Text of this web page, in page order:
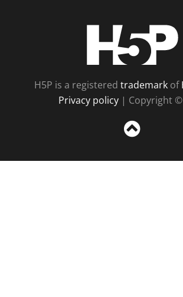
H5P is a registered trademarkof
Privacy policy | Copyright